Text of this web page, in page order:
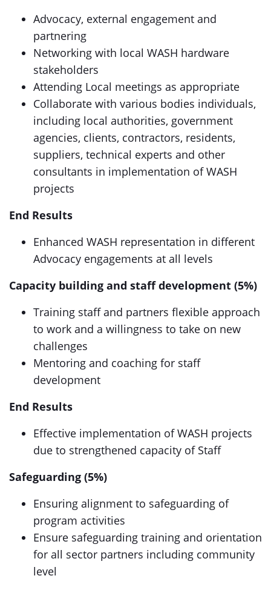
Advocacy, external engagement and
partnering
Networking with local WASH hardware
stakeholders
Attending Local meetings as appropriate
Collaborate with various bodies individuals,
including local authorities, government
agencies, clients, contractors, residents,
suppliers, technical experts and other
consultants in implementation of WASH
projects
End Results
Enhanced WASH representation in different
Advocacy engagements at all levels
Capacity building and staff development (5%)
Training staff and partners flexible approach
to work and a willingness to take on new
challenges
Mentoring and coaching for staff
development
End Results
Effective implementation of WASH projects
due to strengthened capacity of Staff
Safeguarding (5%)
Ensuring alignment to safeguarding of
program activities
Ensure safeguarding training and orientation
for all sector partners including community
level